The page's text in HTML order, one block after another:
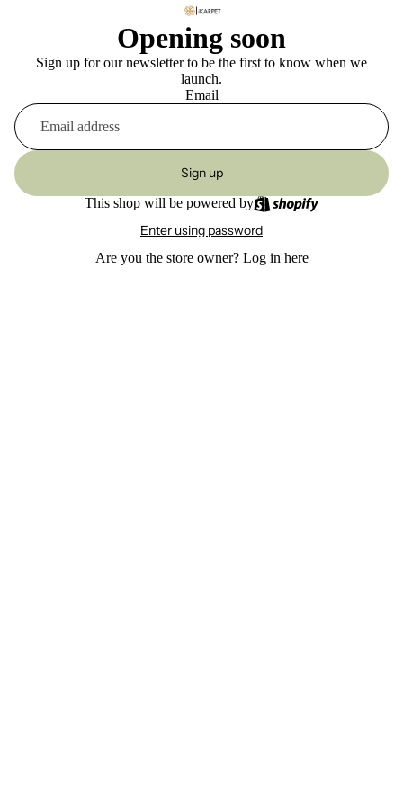
Opening soon
Sign up for our newsletter to be the first to know when we
launch.
Email
Sign up
This shop will be powered by
Enter using password
Are you the store owner? Log in here